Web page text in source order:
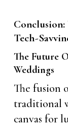
Tech-
The Future
Weddings
The fusion
traditional
canvas for